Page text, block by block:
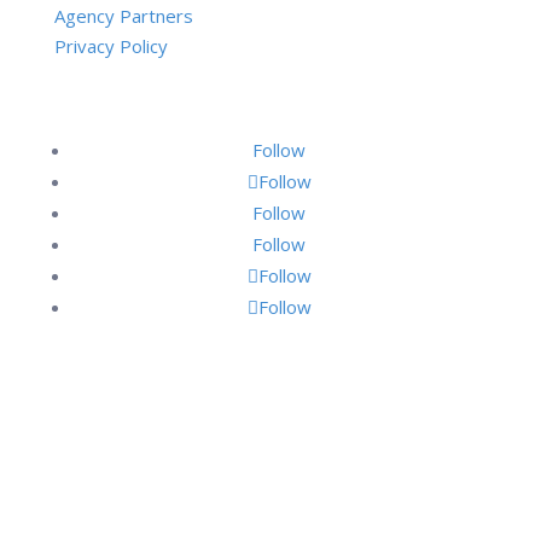
Agency Partners
Privacy Policy
Follow
Follow
Follow
Follow
Follow
Follow